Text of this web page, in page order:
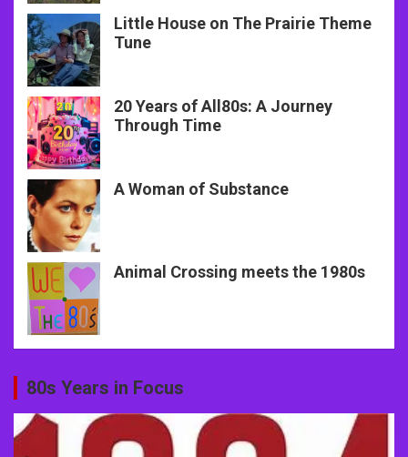
Little House on The Prairie Theme
Tune
20 Years of All80s: A Journey
Through Time
A Woman of Substance
Animal Crossing meets the 1980s
80s Years in Focus